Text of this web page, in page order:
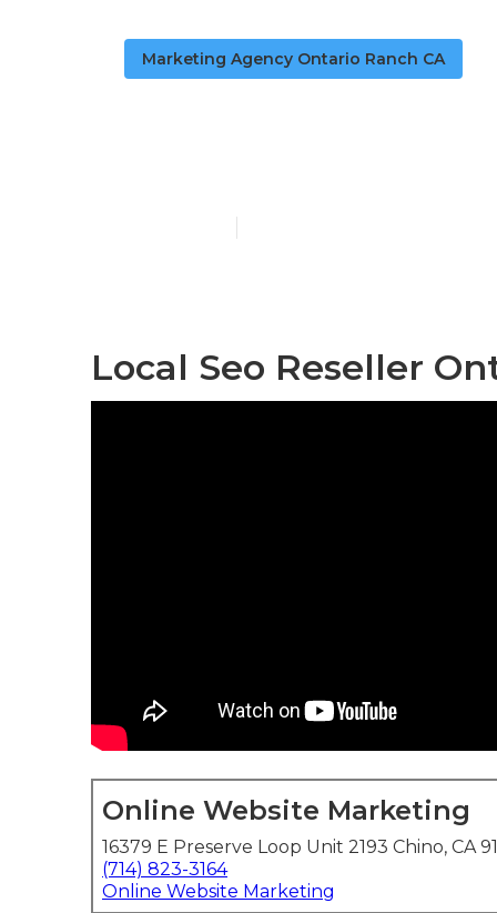
Marketing Agency Ontario Ranch CA
Local Seo Reseller
Online Website Marketing
16379 E Preserve Loop Unit 2193 Chino, CA
(714) 823-3164
Online Website Marketing